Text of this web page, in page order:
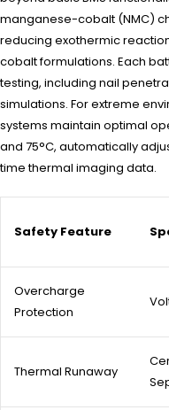
manganese-cobalt (NMC)
reducing exothermic
cobalt formulations. Each
testing, including nail
simulations. For extreme
systems maintain optimal
and 75°C, automatically
time thermal imaging data.
Safety Feature
Overcharge
Protection
Thermal Runaway